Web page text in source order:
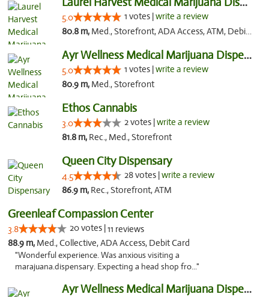
5.0 1 votes |write a review
80.8 m, Med., Storefront, ADA Access, ATM, Debit Card, Pickup
Ayr Wellness Medical Marijuana Dispensary ...
5.0 1 votes |write a review
80.9 m, Med., Storefront
Ethos Cannabis
3.0 2 votes |write a review
81.8 m, Rec., Med., Storefront
Queen City Dispensary
4.5 28 votes |write a review
86.9 m, Rec., Storefront, ATM
Greenleaf Compassion Center
3.8 20 votes |11 reviews
88.9 m, Med., Collective, ADA Access, Debit Card
"Wonderful experience. Was anxious visiting a
marajuana.dispensary. Expecting a head shop fro..."
Ayr Wellness Medical Marijuana Dispensary ...